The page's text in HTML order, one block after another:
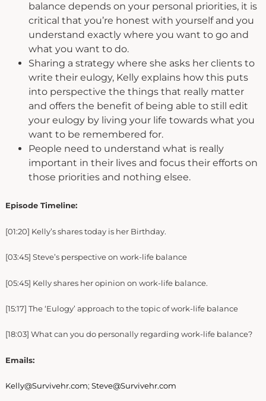
balance depends on your personal priorities, it is
critical that you’re honest with yourself and you
understand exactly where you want to go and
what you want to do.
Sharing a strategy where she asks her clients to
write their eulogy, Kelly explains how this puts
into perspective the things that really matter
and offers the benefit of being able to still edit
your eulogy by living your life towards what you
want to be remembered for.
People need to understand what is really
important in their lives and focus their efforts on
those priorities and nothing elsee.
Episode Timeline:
[01:20] Kelly’s shares today is her Birthday.
[03:45] Steve’s perspective on work-life balance
[05:45] Kelly shares her opinion on work-life balance.
[15:17] The ‘Eulogy’ approach to the topic of work-life balance
[18:03] What can you do personally regarding work-life balance?
Emails:
Kelly@Survivehr.com; Steve@Survivehr.com